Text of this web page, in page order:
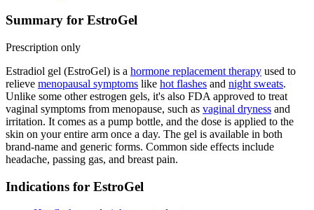
Summary for EstroGel
Prescription only
Estradiol gel (EstroGel) is a hormone replacement therapy used to
relieve menopausal symptoms like hot flashes and night sweats.
Unlike some other estrogen gels, it's also FDA approved to treat
vaginal symptoms from menopause, such as vaginal dryness and
irritation. It comes as a pump bottle, and the dose is applied to the
skin on your entire arm once a day. The gel is available in both
brand-name and generic forms. Common side effects include
headache, passing gas, and breast pain.
Indications for EstroGel